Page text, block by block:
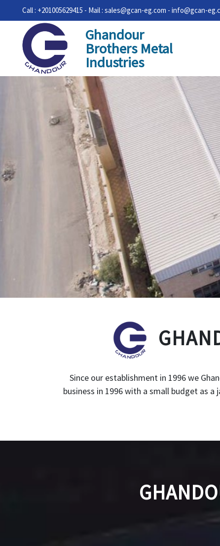
Call : +201005629415 - Mail : sales@gcan-eg.com - info@gcan-
Ghandour
Brothers Metal
Industries
Since our establishment in 1996 we
business in 1996 with a small budget as